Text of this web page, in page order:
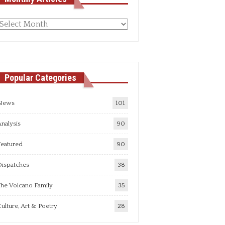
Monthly
Popular Categories
101
90
90
38
Volcano Family 35
Art & Poetry 28